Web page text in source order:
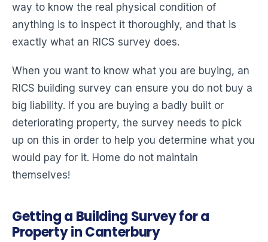
way to know the real physical condition of
anything is to inspect it thoroughly, and that is
exactly what an RICS survey does.
When you want to know what you are buying, an
RICS building survey can ensure you do not buy a
big liability. If you are buying a badly built or
deteriorating property, the survey needs to pick
up on this in order to help you determine what you
would pay for it. Home do not maintain
themselves!
Getting a Building Survey for a
Property in Canterbury